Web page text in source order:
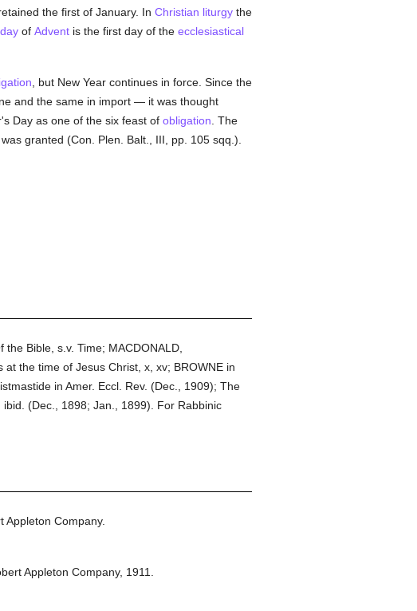
the first of January. In Christian liturgythe
of Adventis the first day of the ecclesiastical
, but New Year continues in force. Since the
and the same in import — it was thought
Day as one of the six feast of obligation . The
granted (Con. Plen. Balt., III, pp. 105 sqq.).
Bible, s.v. Time; MACDONALD,
the time of Jesus Christ, x, xv; BROWNE in
in Amer. Eccl. Rev. (Dec., 1909); The
(Dec., 1898; Jan., 1899). For Rabbinic
Appleton Company.
Appleton Company, 1911.